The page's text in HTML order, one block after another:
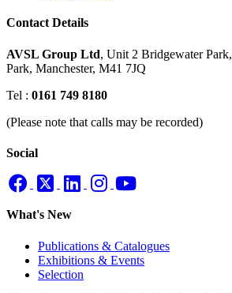
Contact Details
AVSL Group Ltd, Unit 2 Bridgewater Park,
Park, Manchester, M41 7JQ
Tel : 0161 749 8180
(Please note that calls may be recorded)
Social
What's New
Publications & Catalogues
Exhibitions & Events
Selection